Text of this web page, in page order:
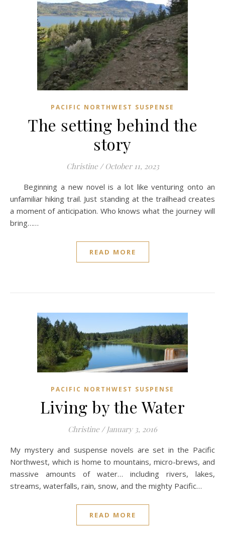
PACIFIC NORTHWEST SUSPENSE
The setting behind the
story
Christine / October 11, 2023
Beginning a new novel is a lot like venturing onto an
unfamiliar hiking trail. Just standing at the trailhead creates
a moment of anticipation. Who knows what the journey will
bring……
READ MORE
PACIFIC NORTHWEST SUSPENSE
Living by the Water
Christine / January 3, 2016
My mystery and suspense novels are set in the Pacific
Northwest, which is home to mountains, micro-brews, and
massive amounts of water… including rivers, lakes,
streams, waterfalls, rain, snow, and the mighty Pacific…
READ MORE